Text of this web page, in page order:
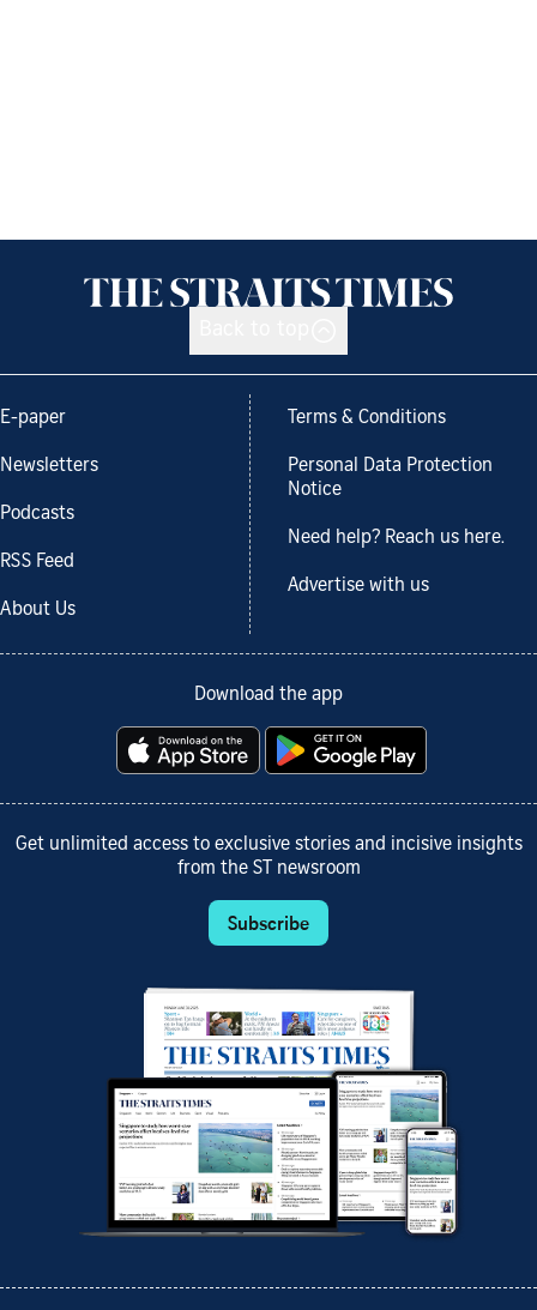
E-paper
Newsletters
Podcasts
RSS Feed
About Us
Terms & Conditions
Personal Data Protection
Notice
Need help? Reach us here.
Advertise with us
Download the app
Get unlimited access to exclusive stories and incisive insights
from the ST newsroom
Subscribe